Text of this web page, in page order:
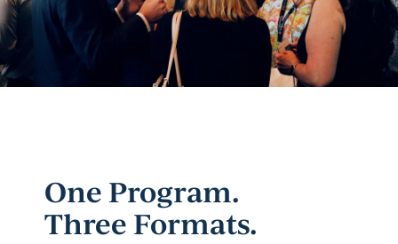
One Program.
Three Formats.